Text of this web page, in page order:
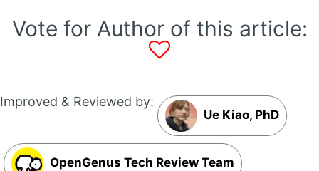
Vote for Author of this article:
Improved & Reviewed by:
Ue Kiao, PhD
OpenGenus Tech Review Team